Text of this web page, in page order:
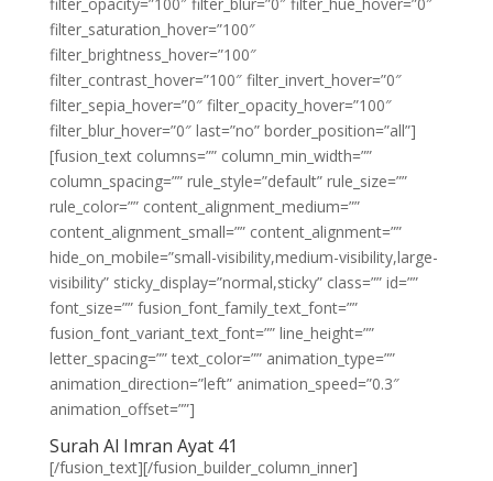
filter_saturation_hover=”100″
filter_brightness_hover=”100″
filter_contrast_hover=”100″ filter_invert_hover=”0″
filter_sepia_hover=”0″ filter_opacity_hover=”100″
filter_blur_hover=”0″ last=”no” border_position=”all”]
[fusion_text columns=”” column_min_width=””
column_spacing=”” rule_style=”default” rule_size=””
rule_color=”” content_alignment_medium=””
content_alignment_small=”” content_alignment=””
hide_on_mobile=”small-visibility,medium-visibility,large-
visibility” sticky_display=”normal,sticky” class=”” id=””
font_size=”” fusion_font_family_text_font=””
fusion_font_variant_text_font=”” line_height=””
letter_spacing=”” text_color=”” animation_type=””
animation_direction=”left” animation_speed=”0.3″
animation_offset=””]
Surah Al Imran Ayat 41
[/fusion_text][/fusion_builder_column_inner]